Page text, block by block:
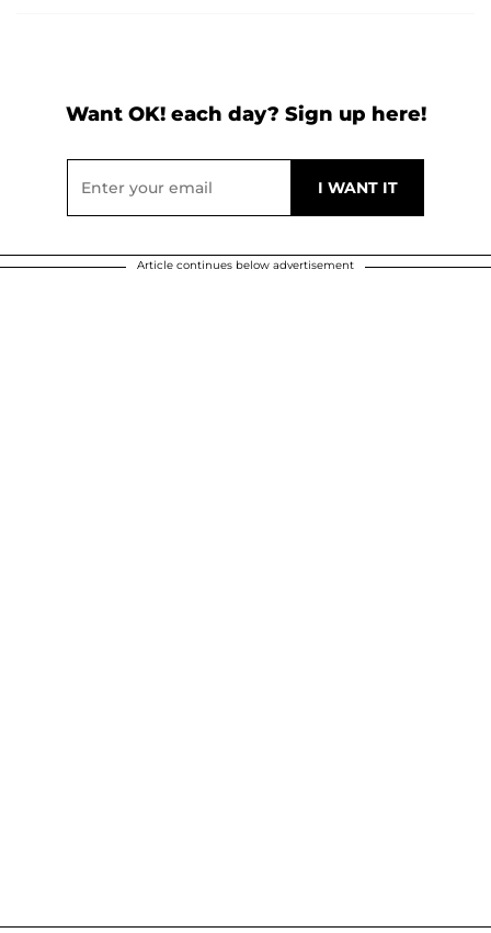
Want OK! each day? Sign up here!
Article continues below advertisement